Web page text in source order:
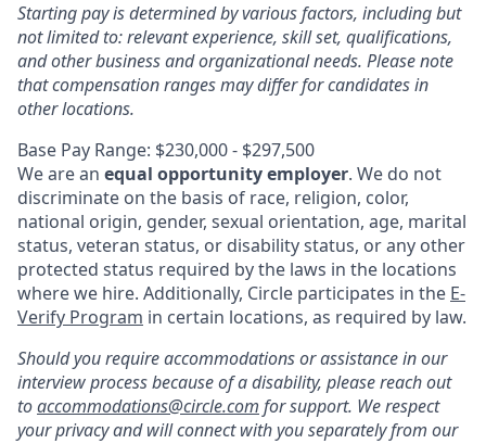
Starting pay is determined by various factors, including but
not limited to: relevant experience, skill set, qualifications,
and other business and organizational needs. Please note
that compensation ranges may differ for candidates in
other locations.
Base Pay Range: $230,000 - $297,500
We are an equal opportunity employer. We do not
discriminate on the basis of race, religion, color,
national origin, gender, sexual orientation, age, marital
status, veteran status, or disability status, or any other
protected status required by the laws in the locations
where we hire. Additionally, Circle participates in the E-
Verify Program in certain locations, as required by law.
Should you require accommodations or assistance in our
interview process because of a disability, please reach out
toaccommodations@circle.com for support. We respect
your privacy and will connect with you separately from our